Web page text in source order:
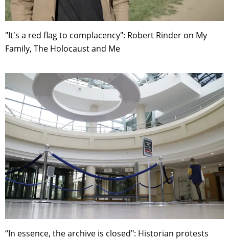
"It's a red flag to complacency": Robert Rinder on My
Family, The Holocaust and Me
“In essence, the archive is closed": Historian protests